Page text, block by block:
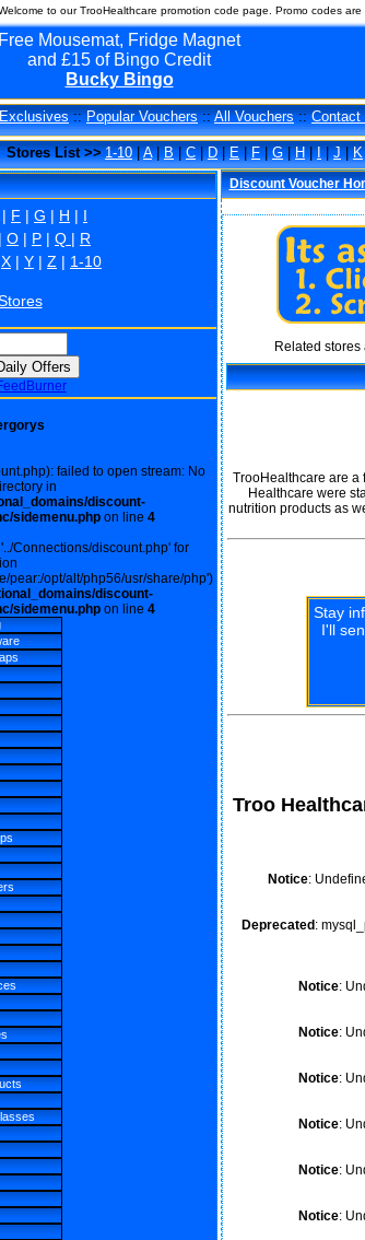
to our TrooHealthcare promotion code page. Promo codes
Free Mousemat, Fridge Magnet
and £15 of Bingo Credit
Bucky Bingo
Exclusives::Popular Vouchers::All Vouchers::Contact
Stores List >> 1-10|A|B|C|D|E|F|G|H|I|J|K
| F | G | H | I
| O | P | Q | R
X | Y | Z | 1-10
failed to open stream: No
in
discount-
sidemenu.php on line 4
Connections/discount.php' for
pear:/opt/alt/php56/usr/share/php')
discount-
sidemenu.php on line 4
Discount Voucher
Related
TrooHealthcare are a
Healthcare were
nutrition products as
Stay
I'll
Troo
Notice:
Deprecated:
Notice:
Notice:
Notice:
Notice:
Notice:
Notice: